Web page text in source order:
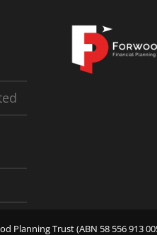
Planning Trust (ABN 58 556 913